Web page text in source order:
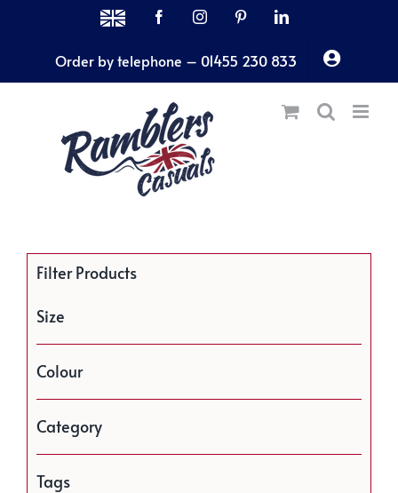
MADE
IN
UK
FacebookInstagramPinterestLinkedIn
Order by telephone – 01455 230 833
Filter Products
Size
Colour
Category
Tags